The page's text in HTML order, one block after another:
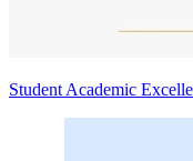
Student Academic